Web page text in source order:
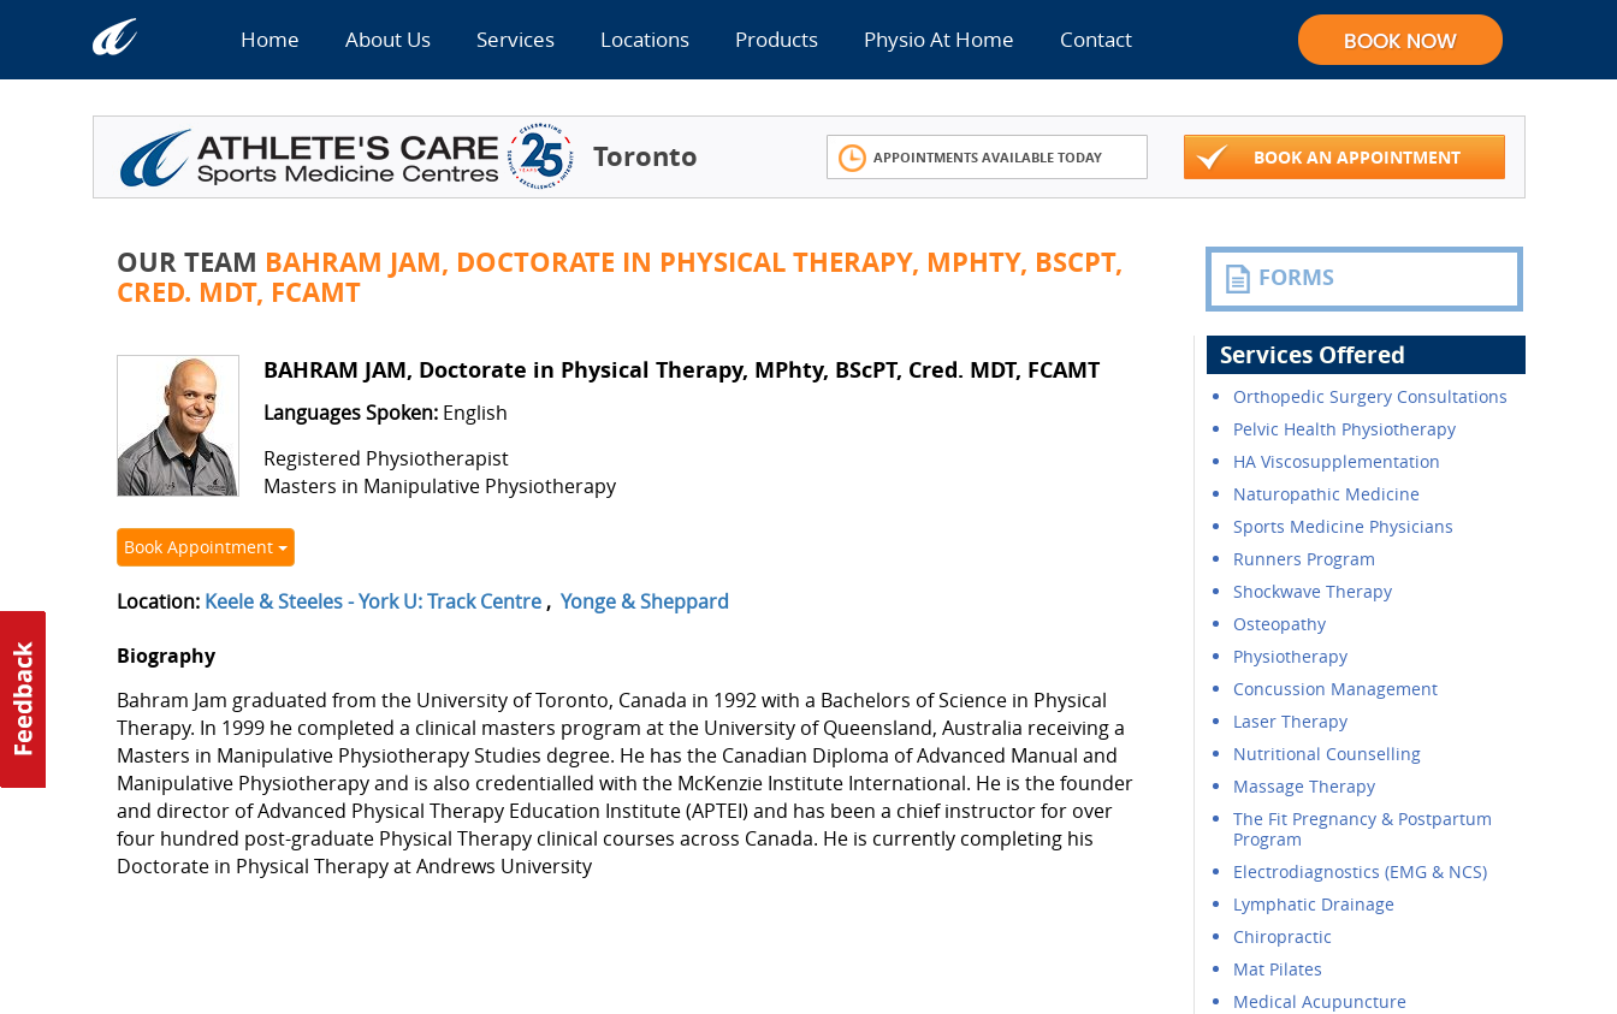
Home About Us Services Locations Products Physio At Home Contact
Toronto APPOINTMENTS AVAILABLE TODAY BOOK AN APPOINTMENT
OUR TEAM BAHRAM JAM, DOCTORATE IN PHYSICAL THERAPY, MPHTY, BSCPT,
CRED. MDT, FCAMT
BAHRAM JAM, Doctorate in Physical Therapy, MPhty, BScPT, Cred. MDT, FCAMT
Languages Spoken:English
Registered Physiotherapist
Masters in Manipulative Physiotherapy
Book Appointment
Location: Keele & Steeles - York U: Track Centre, Yonge & Sheppard
Biography
Bahram Jam graduated from the University of Toronto, Canada in 1992 with a Bachelors of Science in Physical
Therapy. In 1999 he completed a clinical masters program at the University of Queensland, Australia receiving a
Masters in Manipulative Physiotherapy Studies degree. He has the Canadian Diploma of Advanced Manual and
Manipulative Physiotherapy and is also credentialled with the McKenzie Institute International. He is the founder
and director of Advanced Physical Therapy Education Institute (APTEI) and has been a chief instructor for over
four hundred post-graduate Physical Therapy clinical courses across Canada. He is currently completing his
Doctorate in Physical Therapy at Andrews University
FORMS
Services Offered
Orthopedic Surgery Consultations
Pelvic Health Physiotherapy
HA Viscosupplementation
Naturopathic Medicine
Sports Medicine Physicians
Runners Program
Shockwave Therapy
Osteopathy
Physiotherapy
Concussion Management
Laser Therapy
Nutritional Counselling
Massage Therapy
The Fit Pregnancy & Postpartum
Program
Electrodiagnostics (EMG & NCS)
Lymphatic Drainage
Chiropractic
Mat Pilates
Medical Acupuncture